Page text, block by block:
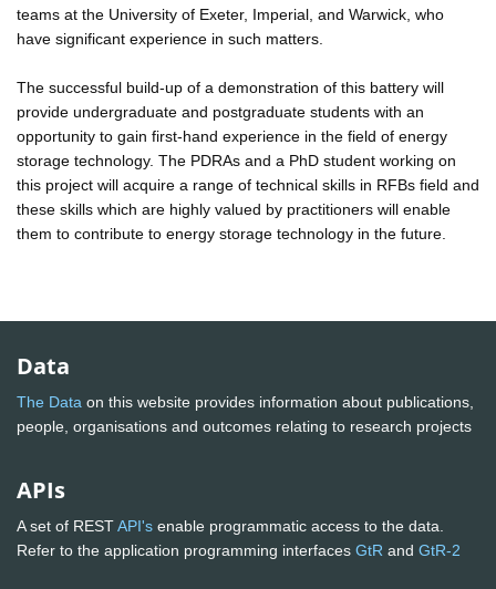
teams at the University of Exeter, Imperial, and Warwick, who
have significant experience in such matters.
The successful build-up of a demonstration of this battery will
provide undergraduate and postgraduate students with an
opportunity to gain first-hand experience in the field of energy
storage technology. The PDRAs and a PhD student working on
this project will acquire a range of technical skills in RFBs field and
these skills which are highly valued by practitioners will enable
them to contribute to energy storage technology in the future.
Data
The Data on this website provides information about publications,
people, organisations and outcomes relating to research projects
APIs
A set of RESTAPI's enable programmatic access to the data.
Refer to the application programming interfaces GtR and GtR-2